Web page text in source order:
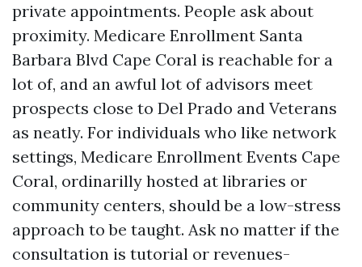
private appointments. People ask about
proximity. Medicare Enrollment Santa
Barbara Blvd Cape Coral is reachable for a
lot of, and an awful lot of advisors meet
prospects close to Del Prado and Veterans
as neatly. For individuals who like network
settings, Medicare Enrollment Events Cape
Coral, ordinarilly hosted at libraries or
community centers, should be a low-stress
approach to be taught. Ask no matter if the
consultation is tutorial or revenues-